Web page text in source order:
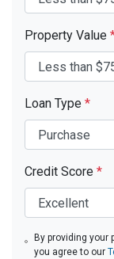
Property Value
Loan Type *
Credit Score *
By providing your
you agree to our